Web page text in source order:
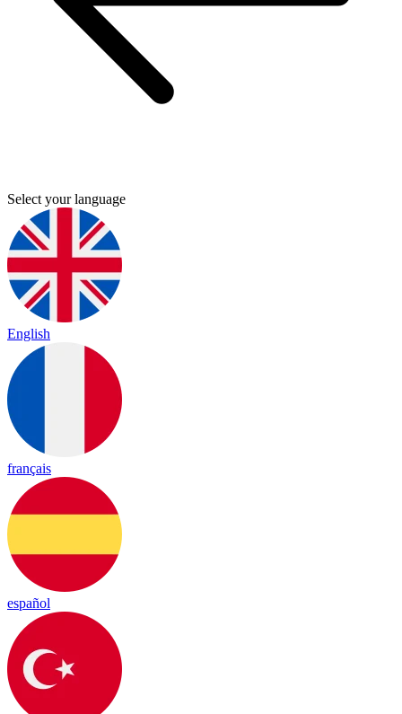
Select your language
English
français
español